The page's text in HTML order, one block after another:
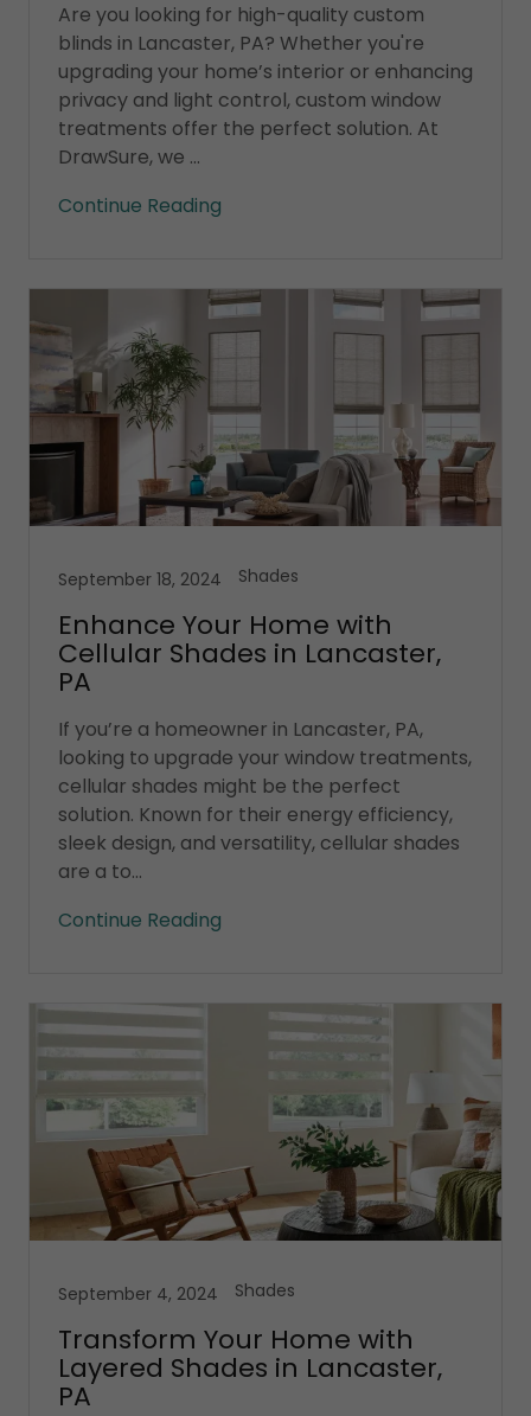
Are you looking for high-quality custom
blinds in Lancaster, PA? Whether you're
upgrading your home’s interior or enhancing
privacy and light control, custom window
treatments offer the perfect solution. At
DrawSure, we ...
Continue Reading
September 18, 2024 Shades
Enhance Your Home with
Cellular Shades in Lancaster,
PA
If you’re a homeowner in Lancaster, PA,
looking to upgrade your window treatments,
cellular shades might be the perfect
solution. Known for their energy efficiency,
sleek design, and versatility, cellular shades
are a to...
Continue Reading
September 4, 2024 Shades
Transform Your Home with
Layered Shades in Lancaster,
PA